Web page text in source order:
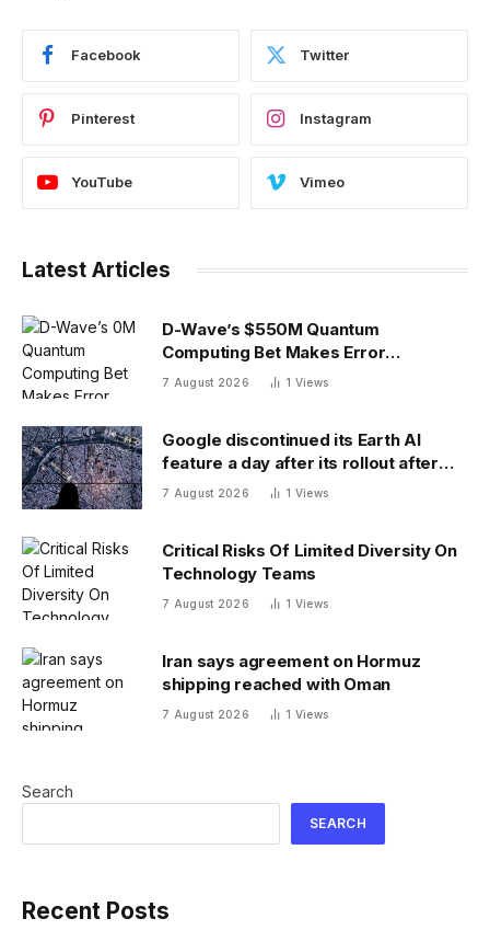
Facebook Twitter
Pinterest Instagram
YouTube Vimeo
Latest Articles
D-Wave’s $550M Quantum
Computing Bet Makes Error
Correction 10X Cheaper
7 August 2026 1 Views
Google discontinued its Earth AI
feature a day after its rollout after
users made no-no images
7 August 2026 1 Views
Critical Risks Of Limited Diversity On
Technology Teams
7 August 2026 1 Views
Iran says agreement on Hormuz
shipping reached with Oman
7 August 2026 1 Views
Search
SEARCH
Recent Posts